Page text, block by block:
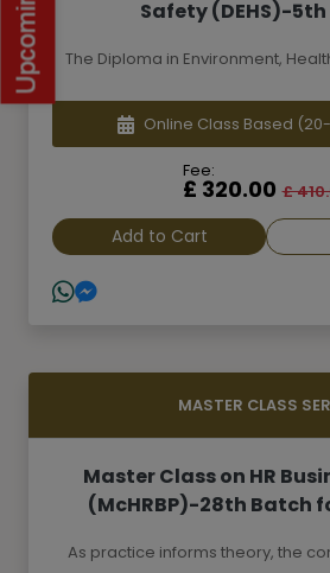
Safety (DEHS)-
The Diploma in Environment,
Online Class Based
Fee:
£ 320.00 £
Add to Cart
MASTER CLASS
Master Class on HR
(McHRBP)-28th Batch
As practice informs theory, the